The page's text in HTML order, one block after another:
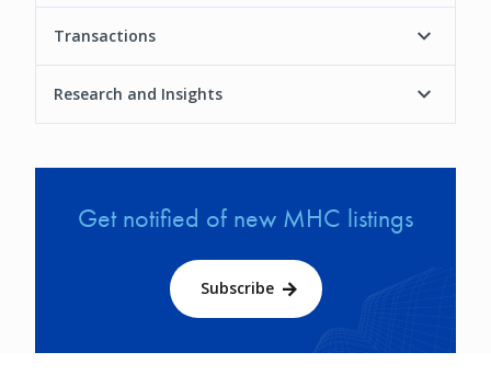
Transactions
Research and Insights
Get notified of new MHC listings
Subscribe